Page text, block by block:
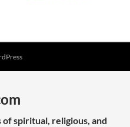
spiritual, religious, and